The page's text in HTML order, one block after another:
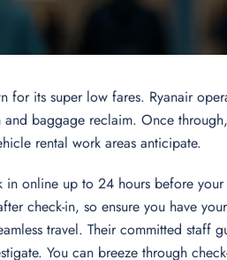
for its super low fares. Ryanair
baggage reclaim. Once
rental work areas anticipate.
in online up to 24 hours before
check-in, so ensure you have
travel. Their committed staff
You can breeze through